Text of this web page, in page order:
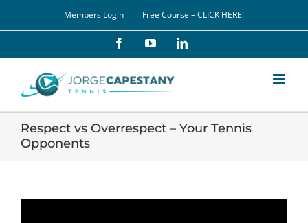
Members Login Free Course – CLICK HERE!
FacebookYouTubeLinkedIn
Respect vs Overrespect – Your Tennis
Opponents